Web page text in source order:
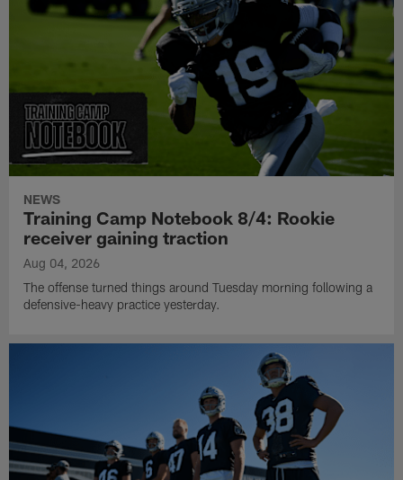
NEWS
Training Camp Notebook 8/4: Rookie
receiver gaining traction
Aug 04, 2026
The offense turned things around Tuesday morning following a
defensive-heavy practice yesterday.